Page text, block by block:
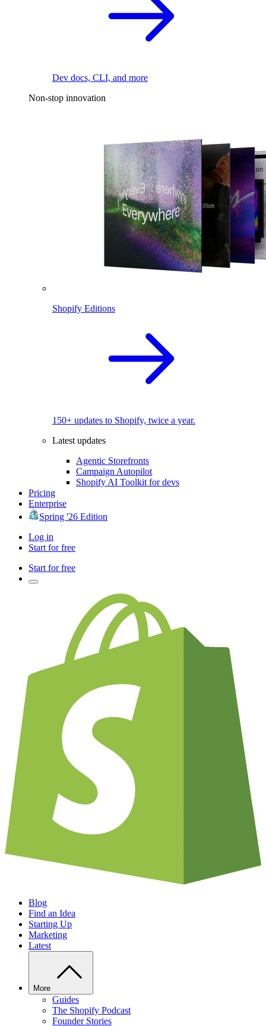
Dev docs, CLI, and more
Non-stop innovation
Shopify Editions
150+ updates to Shopify, twice a year.
Latest updates
Agentic Storefronts
Campaign Autopilot
Shopify AI Toolkit for devs
Pricing
Enterprise
Spring '26 Edition
Log in
Start for free
Start for free
Blog
Find an Idea
Starting Up
Marketing
Latest
More
Guides
The Shopify Podcast
Founder Stories